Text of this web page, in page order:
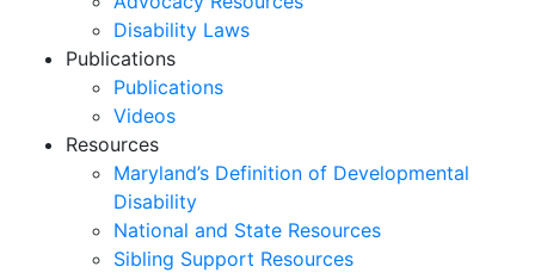
Disability Laws
Publications
Publications
Videos
Resources
Maryland’s Definition of Developmental
Disability
National and State Resources
Sibling Support Resources